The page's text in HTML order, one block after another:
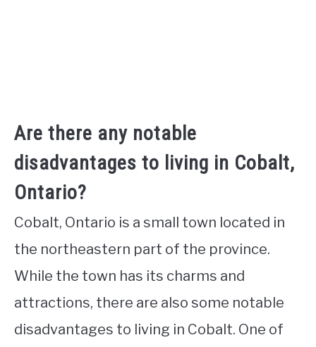
Are there any notable
disadvantages to living in Cobalt,
Ontario?
Cobalt, Ontario is a small town located in
the northeastern part of the province.
While the town has its charms and
attractions, there are also some notable
disadvantages to living in Cobalt. One of